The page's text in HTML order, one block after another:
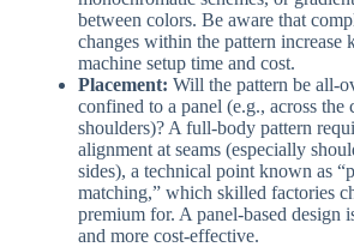
between colors. Be aware that
changes within the pattern increase
machine setup time and cost.
Placement: Will the pattern be all-
confined to a panel (e.g., across the
shoulders)? A full-body pattern
alignment at seams (especially
sides), a technical point known as
matching,” which skilled factories
premium for. A panel-based design
and more cost-effective.